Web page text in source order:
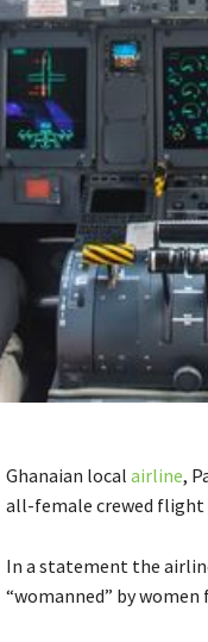
Ghanaian local airline,
all-female crewed flight
In a statement the
“womanned” by